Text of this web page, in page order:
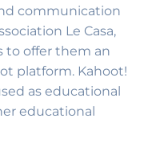
communication
Le Casa,
to offer them an
platform. Kahoot!
as educational
educational